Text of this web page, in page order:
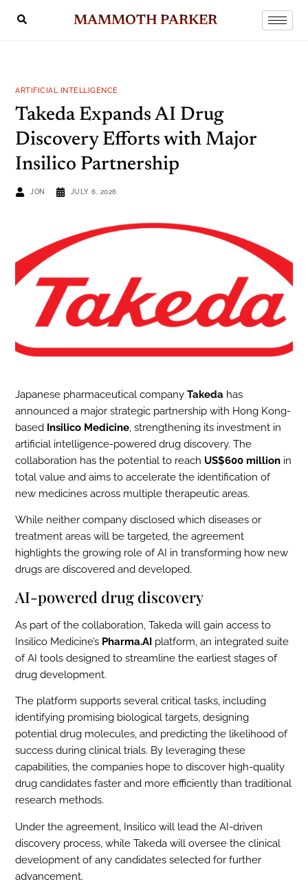
MAMMOTH PARKER
ARTIFICIAL INTELLIGENCE
Takeda Expands AI Drug
Discovery Efforts with Major
Insilico Partnership
JON JULY 6, 2026
Japanese pharmaceutical companyTakeda has
announced a major strategic partnership with Hong Kong-
based Insilico Medicine, strengthening its investment in
artificial intelligence-powered drug discovery. The
collaboration has the potential to reach US$600 million in
total value and aims to accelerate the identification of
new medicines across multiple therapeutic areas.
While neither company disclosed which diseases or
treatment areas will be targeted, the agreement
highlights the growing role of AI in transforming how new
drugs are discovered and developed.
AI-powered drug discovery
As part of the collaboration, Takeda will gain access to
Insilico Medicine’s Pharma.AI platform, an integrated suite
of AI tools designed to streamline the earliest stages of
drug development.
The platform supports several critical tasks, including
identifying promising biological targets, designing
potential drug molecules, and predicting the likelihood of
success during clinical trials. By leveraging these
capabilities, the companies hope to discover high-quality
drug candidates faster and more efficiently than traditional
research methods.
Under the agreement, Insilico will lead the AI-driven
discovery process, while Takeda will oversee the clinical
development of any candidates selected for further
advancement.